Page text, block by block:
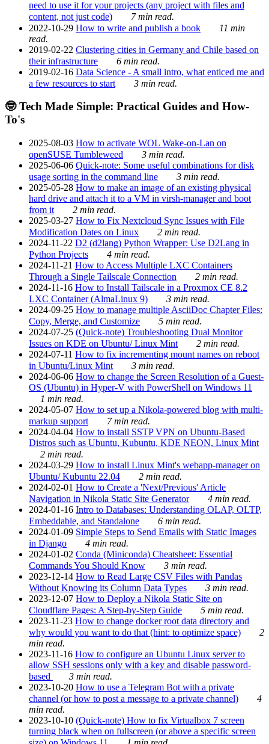
need to use it for your projects (any project with files and
content, not just code)
7 min read.
2022-10-29 How to write and publish a book
11 min
read.
2019-02-22 Clustering cities in Germany and Chile based on
their infrastructure
6 min read.
2019-02-16 Data Science - A small intro, what enticed me and
a few resources to start
3 min read.
🤓 Tech Made Simple: Practical Guides and How-
To's
2025-08-03 How to activate WOL Wake-on-Lan on
openSUSE Tumbleweed
3 min read.
2025-06-06 Quick-note: Some useful combinations for disk
usage sorting in the command line
3 min read.
2025-05-28 How to make an image of an existing physical
hard drive and attach it to a VM in virsh-manager and boot
from it
2 min read.
2025-03-27 How to Fix Nextcloud Sync Issues with File
Modification Dates on Linux
2 min read.
2024-11-22 D2 (d2lang) Python Wrapper: Use D2Lang in
Python Projects
4 min read.
2024-11-21 How to Access Multiple LXC Containers
Through a Single Tailscale Connection
2 min read.
2024-11-16 How to Install Tailscale in a Proxmox CE 8.2
LXC Container (AlmaLinux 9)
3 min read.
2024-09-25 How to manage multiple AsciiDoc Chapter Files:
Copy, Merge, and Customize
5 min read.
2024-07-25 (Quick-note) Troubleshooting Dual Monitor
Issues on KDE on Ubuntu/ Linux Mint
2 min read.
2024-07-11 How to fix incrementing mount names on reboot
in Ubuntu/Linux Mint
3 min read.
2024-06-06 How to change the Screen Resolution of a Guest-
OS (Ubuntu) in Hyper-V with PowerShell on Windows 11
1 min read.
2024-05-07 How to set up a Nikola-powered blog with multi-
markup support
7 min read.
2024-04-04 How to install SSTP VPN on Ubuntu-Based
Distros such as Ubuntu, Kubuntu, KDE NEON, Linux Mint
2 min read.
2024-03-29 How to install Linux Mint's webapp-manager on
Ubuntu/ Kubuntu 22.04
2 min read.
2024-02-01 How to Create a 'Next/Previous' Article
Navigation in Nikola Static Site Generator
4 min read.
2024-01-16 Intro to Databases: Understanding OLAP, OLTP,
Embeddable, and Standalone
6 min read.
2024-01-09 Simple Steps to Send Emails with Static Images
in Django
4 min read.
2024-01-02 Conda (Miniconda) Cheatsheet: Essential
Commands You Should Know
3 min read.
2023-12-14 How to Read Large CSV Files with Pandas
Without Knowing its Column Data Types
3 min read.
2023-12-07 How to Deploy a Nikola Static Site on
Cloudflare Pages: A Step-by-Step Guide
5 min read.
2023-11-23 How to change docker root data directory and
why would you want to do that (hint: to optimize space)
2
min read.
2023-11-16 How to configure an Ubuntu Linux server to
allow SSH sessions only with a key and disable password-
based
3 min read.
2023-10-20 How to use a Telegram Bot with a private
channel (or how to post a message to a private channel)
4
min read.
2023-10-10 (Quick-note) How to fix Virtualbox 7 screen
turning black when on fullscreen (or above a specific screen